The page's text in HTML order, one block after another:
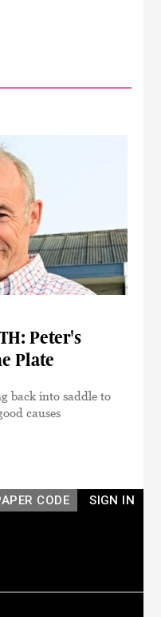
Peter's
Plate
back into saddle to
causes
SIGN IN
CODE